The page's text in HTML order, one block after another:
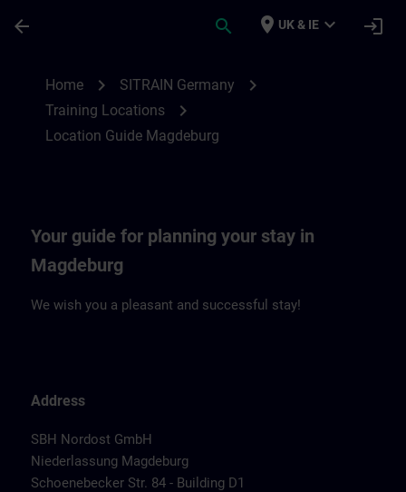
arrow_back search place UK & IE expand_more login
Home chevron_right SITRAIN Germany chevron_right
Training Locations chevron_right
Location Guide Magdeburg
Your guide for planning your stay in
Magdeburg
We wish you a pleasant and successful stay!
Address
SBH Nordost GmbH
Niederlassung Magdeburg
Schoenebecker Str. 84 - Building D1